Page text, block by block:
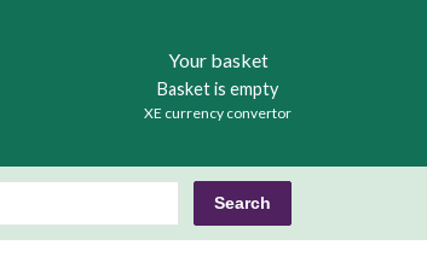
Your basket
Basket is empty
XE currency convertor